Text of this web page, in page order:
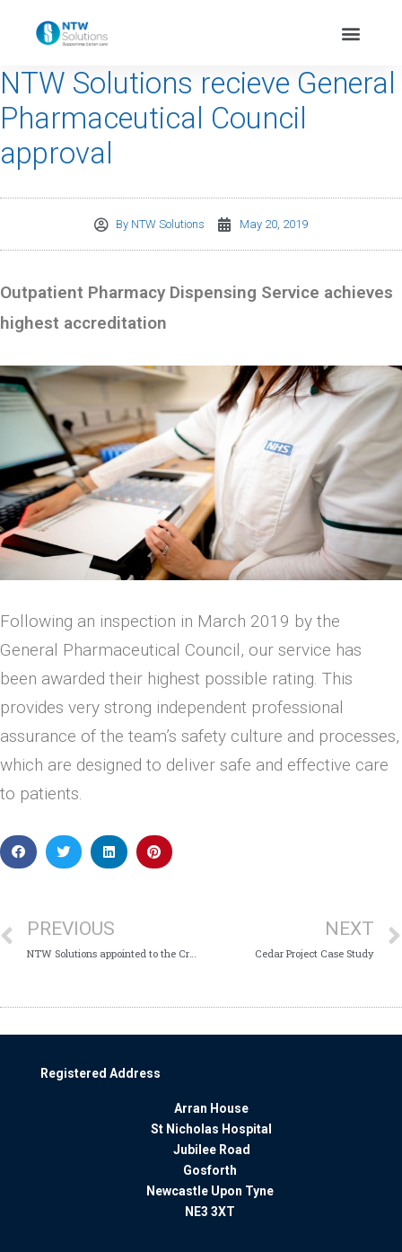
NTW Solutions recieve General
Pharmaceutical Council
approval
By NTW Solutions May 20, 2019
Outpatient Pharmacy Dispensing Service achieves
highest accreditation
Following an inspection in March 2019 by the
General Pharmaceutical Council, our service has
been awarded their highest possible rating. This
provides very strong independent professional
assurance of the team’s safety culture and processes,
which are designed to deliver safe and effective care
to patients.
PREVIOUS NEXT
Cedar Project Case Study
Registered Address
Arran House
St Nicholas Hospital
Jubilee Road
Gosforth
Newcastle Upon Tyne
NE3 3XT